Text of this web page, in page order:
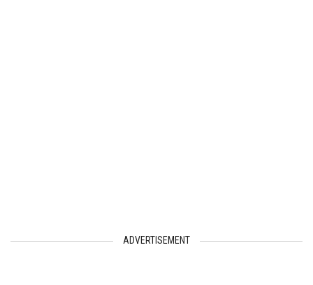
ADVERTISEMENT